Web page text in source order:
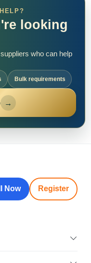
looking
who can help
Bulk requirements
→
Now Register